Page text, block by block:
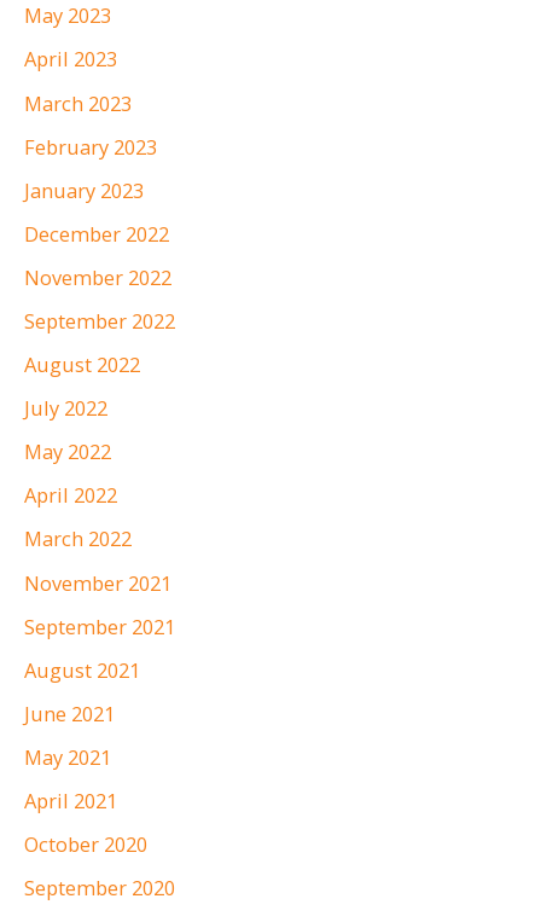
May 2023
April 2023
March 2023
February 2023
January 2023
December 2022
November 2022
September 2022
August 2022
July 2022
May 2022
April 2022
March 2022
November 2021
September 2021
August 2021
June 2021
May 2021
April 2021
October 2020
September 2020